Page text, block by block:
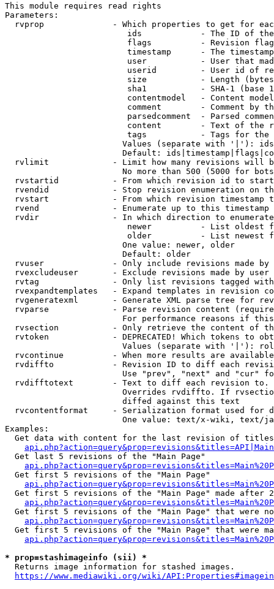
This module requires read rights
Parameters:
rvprop              - Which properties to get for
ids            - The ID of
flags          - Revision
timestamp      - The
user           - User that
userid         - User id of
size           - Length
sha1           - SHA-1 (base
contentmodel   - Content
comment        - Comment by
parsedcomment  - Parsed
content        - Text of the
tags           - Tags for the
Values (separate with '|'):
Default:
rvlimit             - Limit how many revisions will
No more than 500 (5000 for
rvstartid           - From which revision id to
rvendid             - Stop revision enumeration on
rvstart             - From which revision timestamp
rvend               - Enumerate up to this timestamp
rvdir               - In which direction to
newer          - List oldest
older          - List newest
                        One value: newer, older
                        Default: older
rvuser              - Only include revisions made by
rvexcludeuser       - Exclude revisions made by user
rvtag               - Only list revisions tagged
rvexpandtemplates   - Expand templates in revision
rvgeneratexml       - Generate XML parse tree for
rvparse             - Parse revision content
For performance reasons if
rvsection           - Only retrieve the content of
rvtoken             - DEPRECATED! Which tokens to
Values (separate with '|'):
rvcontinue          - When more results are
rvdiffto            - Revision ID to diff each
Use "prev", "next" and "cur"
rvdifftotext        - Text to diff each revision
Overrides rvdiffto. If
                        diffed against this text
rvcontentformat     - Serialization format used for
One value: text/x-wiki, text/
Examples:
Get data with content for the last revision of
  Get last 5 revisions of the "Main Page"
  Get first 5 revisions of the "Main Page"
Get first 5 revisions of the "Main Page" made after
Get first 5 revisions of the "Main Page" that were
Get first 5 revisions of the "Main Page" that were
* prop=stashimageinfo (sii) *
  Returns image information for stashed images.
https://www.mediawiki.org/wiki/